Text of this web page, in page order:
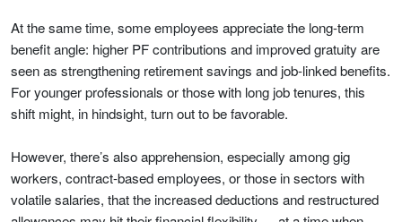
At the same time, some employees appreciate the long-term
benefit angle: higher PF contributions and improved gratuity are
seen as strengthening retirement savings and job-linked benefits.
For younger professionals or those with long job tenures, this
shift might, in hindsight, turn out to be favorable.
However, there’s also apprehension, especially among gig
workers, contract-based employees, or those in sectors with
volatile salaries, that the increased deductions and restructured